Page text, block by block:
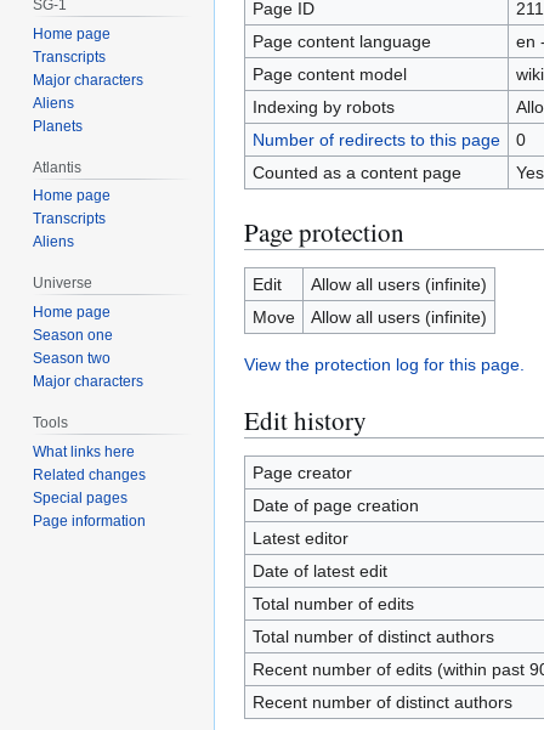
Page ID
Page content language
en
Page content model
Indexing by robots
Number of redirects to this page
0
Counted as a content page
Yes
Page protection
Edit
Allow all users (infinite)
Move
Allow all users (infinite)
View the protection log for this page.
Edit history
Page creator
Date of page creation
Latest editor
Date of latest edit
Total number of edits
Total number of distinct authors
Recent number of edits (within past
Recent number of distinct authors
SG-1
Home page
Transcripts
Major characters
Aliens
Planets
Atlantis
Home page
Transcripts
Aliens
Universe
Home page
Season one
Season two
Major characters
Tools
What links here
Related changes
Special pages
Page information